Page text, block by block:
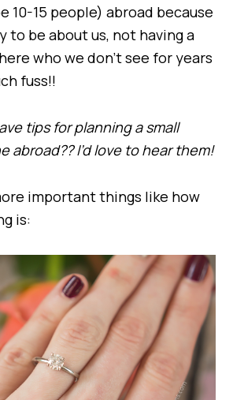
10-15 people) abroad because
to be about us, not having a
who we don’t see for years
fuss!!
tips for planning a small
abroad?? I’d love to hear them!
important things like how
is: